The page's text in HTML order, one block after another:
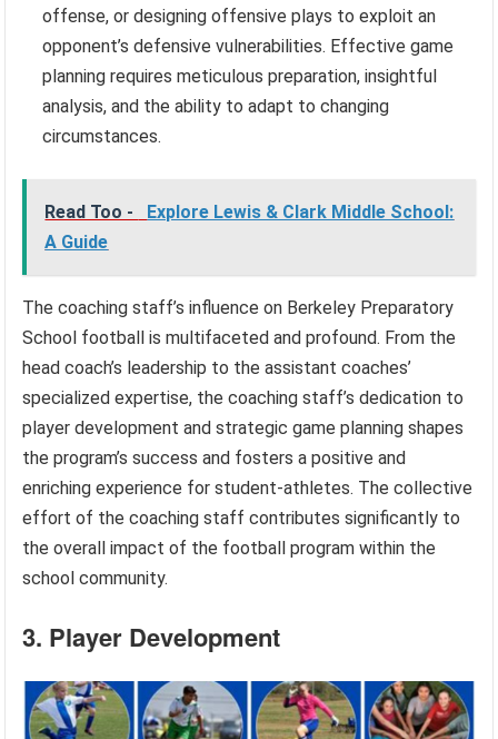
offense, or designing offensive plays to exploit an
opponent’s defensive vulnerabilities. Effective game
planning requires meticulous preparation, insightful
analysis, and the ability to adapt to changing
circumstances.
Read Too -
Explore Lewis & Clark Middle School:
A Guide
The coaching staff’s influence on Berkeley Preparatory
School football is multifaceted and profound. From the
head coach’s leadership to the assistant coaches’
specialized expertise, the coaching staff’s dedication to
player development and strategic game planning shapes
the program’s success and fosters a positive and
enriching experience for student-athletes. The collective
effort of the coaching staff contributes significantly to
the overall impact of the football program within the
school community.
3. Player Development